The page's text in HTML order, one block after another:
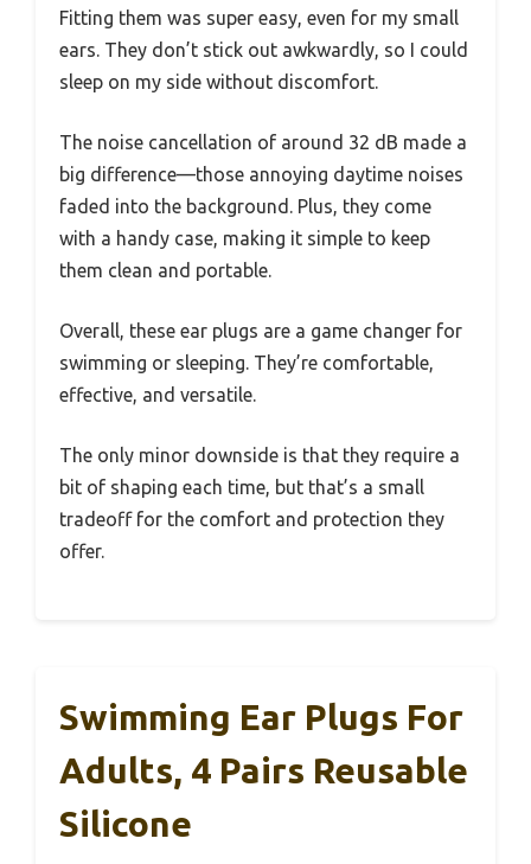
Fitting them was super easy, even for my small
ears. They don’t stick out awkwardly, so I could
sleep on my side without discomfort.
The noise cancellation of around 32 dB made a
big difference—those annoying daytime noises
faded into the background. Plus, they come
with a handy case, making it simple to keep
them clean and portable.
Overall, these ear plugs are a game changer for
swimming or sleeping. They’re comfortable,
effective, and versatile.
The only minor downside is that they require a
bit of shaping each time, but that’s a small
tradeoff for the comfort and protection they
offer.
Swimming Ear Plugs For
Adults, 4 Pairs Reusable
Silicone